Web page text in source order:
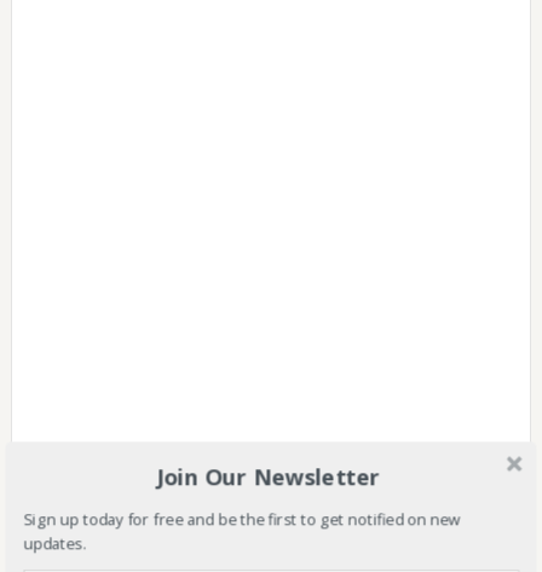
Join Our Newsletter
Sign up today for free and be the first to get notified on new
updates.